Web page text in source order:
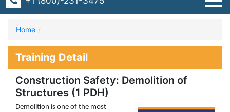
Home
Training Detail
Construction Safety: Demolition of
Structures (1 PDH)
Demolition is one of the most